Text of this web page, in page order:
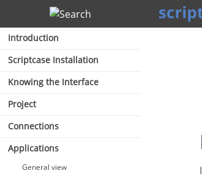
Search
Introduction
Scriptcase Installation
Knowing the Interface
Project
Connections
Applications
General view